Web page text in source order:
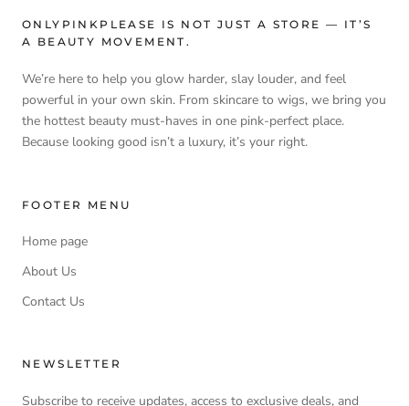
ONLYPINKPLEASE IS NOT JUST A STORE — IT’S
A BEAUTY MOVEMENT.
We’re here to help you glow harder, slay louder, and feel
powerful in your own skin. From skincare to wigs, we bring you
the hottest beauty must-haves in one pink-perfect place.
Because looking good isn’t a luxury, it’s your right.
FOOTER MENU
Home page
About Us
Contact Us
NEWSLETTER
Subscribe to receive updates, access to exclusive deals, and